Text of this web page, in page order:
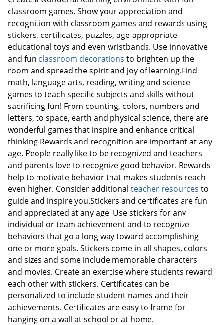
Order by 5pm and get it
classroom games. Show your appreciation and
recognition with classroom games and rewards using
stickers, certificates, puzzles, age-appropriate
educational toys and even wristbands. Use innovative
and fun classroom decorations to brighten up the
room and spread the spirit and joy of learning.Find
math, language arts, reading, writing and science
games to teach specific subjects and skills without
sacrificing fun! From counting, colors, numbers and
letters, to space, earth and physical science, there are
wonderful games that inspire and enhance critical
thinking.Rewards and recognition are important at any
age. People really like to be recognized and teachers
and parents love to recognize good behavior. Rewards
help to motivate behavior that makes students reach
even higher. Consider additional teacher resources to
guide and inspire you.Stickers and certificates are fun
and appreciated at any age. Use stickers for any
individual or team achievement and to recognize
behaviors that go a long way toward accomplishing
one or more goals. Stickers come in all shapes, colors
and sizes and some include memorable characters
and movies. Create an exercise where students reward
each other with stickers. Certificates can be
personalized to include student names and their
achievements. Certificates are easy to frame for
hanging on a wall at school or at home.